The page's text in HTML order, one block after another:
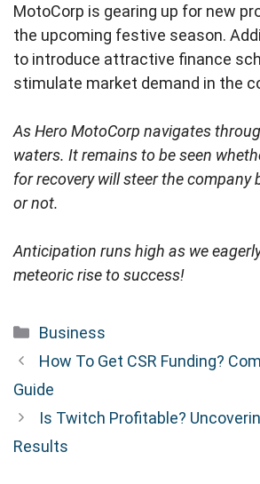
MotoCorp is gearing up for new
the upcoming festive season.
to introduce attractive finance
stimulate market demand in the
As Hero MotoCorp navigates
waters. It remains to be seen
for recovery will steer the company
or not.
Anticipation runs high as we
meteoric rise to success!
Categories
Business
How To Get CSR Funding?
Guide
Is Twitch Profitable?
Results